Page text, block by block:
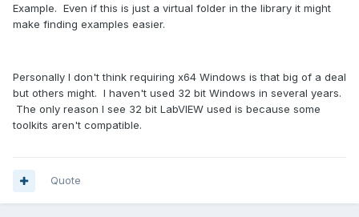
Example. Even if this is just a virtual folder in the library it might
make finding examples easier.
Personally I don't think requiring x64 Windows is that big of a deal
but others might. I haven't used 32 bit Windows in several years.
The only reason I see 32 bit LabVIEW used is because some
toolkits aren't compatible.
Quote